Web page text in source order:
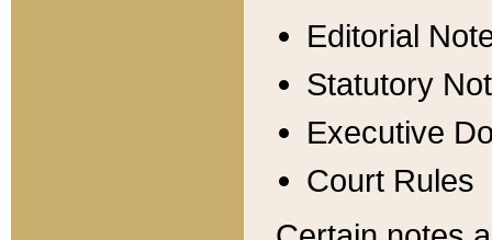
Editorial
Statutory
Executive
Court Rules